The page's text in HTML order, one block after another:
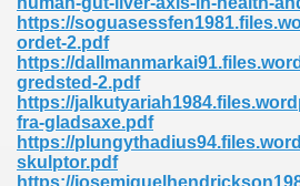
https://
ordet-2.pdf
https://
gredsted-2.pdf
https://
fra-gladsaxe.pdf
https://
skulptor.pdf
https://
Books In Pdf Format 566